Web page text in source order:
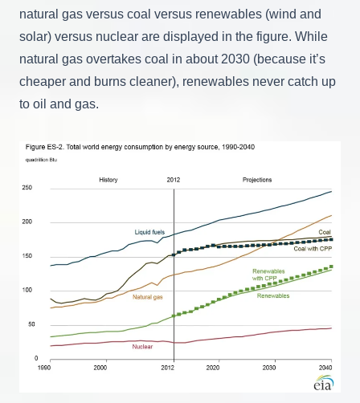
natural gas versus coal versus renewables (wind and
solar) versus nuclear are displayed in the figure. While
natural gas overtakes coal in about 2030 (because it’s
cheaper and burns cleaner), renewables never catch up
to oil and gas.